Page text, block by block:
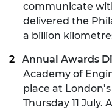
communicate
delivered the
a billion
Annual Awards
Academy of
place at
Thursday 11